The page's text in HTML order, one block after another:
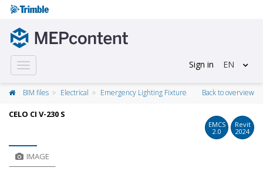
Toggle
navigation
Sign in EN
BIM files Electrical Emergency Lighting Fixture Back to overview
CELO CI V-230 S
EMCS
2.0
Revit
2024
IMAGE